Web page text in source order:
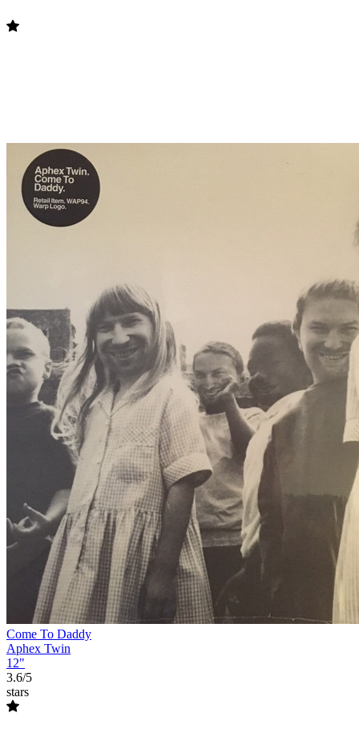
Come To Daddy
Aphex Twin
12"
3.6/5
stars